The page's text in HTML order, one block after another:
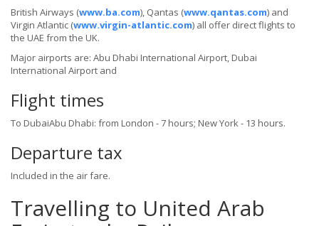
British Airways (www.ba.com), Qantas (www.qantas.com) and
Virgin Atlantic (www.virgin-atlantic.com) all offer direct flights to
the UAE from the UK.
Major airports are: Abu Dhabi International Airport, Dubai
International Airport and
Flight times
To DubaiAbu Dhabi: from London - 7 hours; New York - 13 hours.
Departure tax
Included in the air fare.
Travelling to United Arab